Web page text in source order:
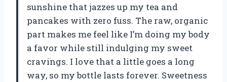
sunshine that jazzes up my tea and
pancakes with zero fuss. The raw, organic
part makes me feel like I’m doing my body
a favor while still indulging my sweet
cravings. I love that a little goes a long
way, so my bottle lasts forever. Sweetness